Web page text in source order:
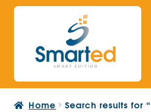
Skip
navigation
Skip
content
Home Search results for